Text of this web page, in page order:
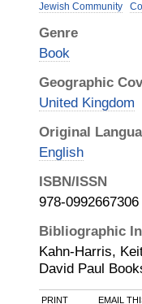
Jewish Community
Genre
Book
Geographic
United Kingdom
Original
English
ISBN/ISSN
978-0992667306
Bibliographic
Kahn-Harris,
David Paul
PRINT EMAIL